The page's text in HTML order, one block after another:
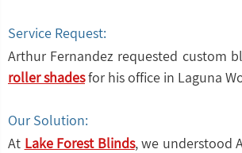
Service Request:
Arthur Fernandez requested custom
roller shadesfor his office in Laguna
Our Solution:
At Lake Forest Blinds, we understood